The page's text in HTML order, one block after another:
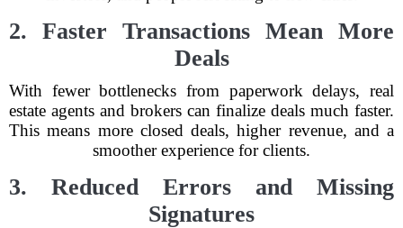
2. Faster Transactions Mean More
Deals
With fewer bottlenecks from paperwork delays, real
estate agents and brokers can finalize deals much faster.
This means more closed deals, higher revenue, and a
smoother experience for clients.
3. Reduced Errors and Missing
Signatures